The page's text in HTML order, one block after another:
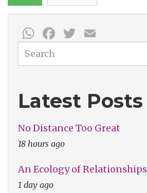
WhatsApp
Facebook
Twitter
Search
Latest Posts
No Distance Too Great
18 hours ago
An Ecology of Relationships
1 day ago